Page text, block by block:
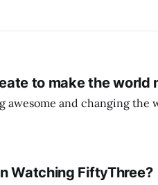
to make the world
awesome and changing the
Watching FiftyThree?